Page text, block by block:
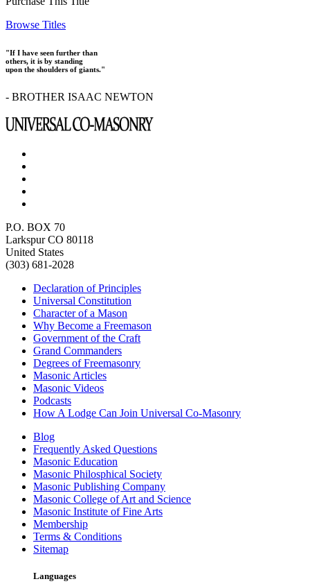
Browse Titles
"If I have seen further than
others, it is by standing
upon the shoulders of giants."
- BROTHER ISAAC NEWTON
P.O. BOX 70
Larkspur CO 80118
United States
(303) 681-2028
Declaration of Principles
Universal Constitution
Character of a Mason
Why Become a Freemason
Government of the Craft
Grand Commanders
Degrees of Freemasonry
Masonic Articles
Masonic Videos
Podcasts
How A Lodge Can Join Universal Co-Masonry
Blog
Frequently Asked Questions
Masonic Education
Masonic Philosphical Society
Masonic Publishing Company
Masonic College of Art and Science
Masonic Institute of Fine Arts
Membership
Terms & Conditions
Sitemap
Languages